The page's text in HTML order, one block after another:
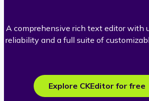
A comprehensive rich text editor with
reliability and a full suite of
Explore CKEditor for free